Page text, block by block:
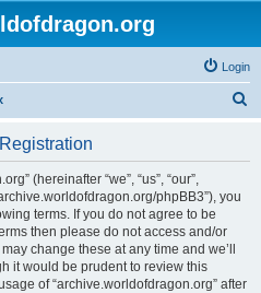
Login
(hereinafter “we”, “us”, “our”,
phpBB3”), you
terms. If you do not agree to be
then please do not access and/or
change these at any time and we’ll
it would be prudent to review this
of “archive.worldofdragon.org” after